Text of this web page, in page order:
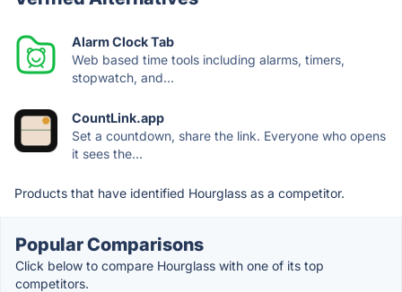
Alarm Clock Tab
Web based time tools including alarms, timers,
stopwatch, and...
CountLink.app
Set a countdown, share the link. Everyone who opens
it sees the...
Products that have identified Hourglass as a competitor.
Popular Comparisons
Click below to compare Hourglass with one of its top
competitors.